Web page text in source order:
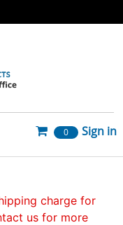
0 Sign in
charge for
us for more